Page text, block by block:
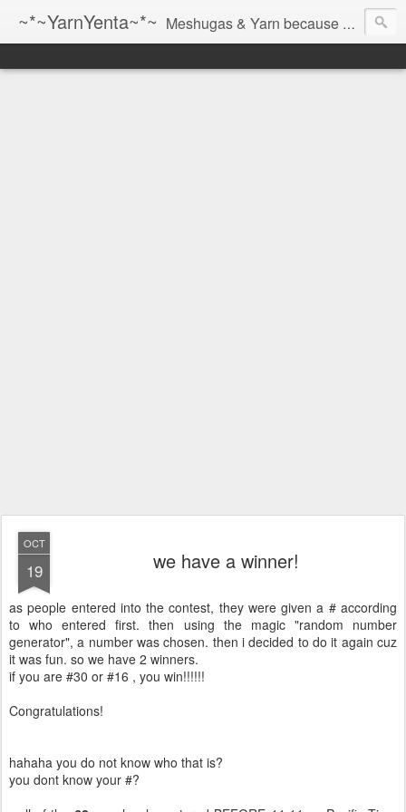
~*~YarnYenta~*~ Meshugas & Yarn because socks don't knit themselves
OCT
19 we have a winner!
as people entered into the contest, they were given a # according
to who entered first. then using the magic "random number
generator", a number was chosen. then i decided to do it again cuz
it was fun. so we have 2 winners.
if you are #30 or #16 , you win!!!!!!
Congratulations!
hahaha you do not know who that is?
you dont know your #?